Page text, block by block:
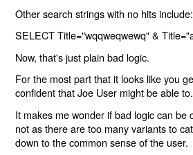
Other search strings with no hits include:
SELECT Title="wqqweqwewq" &
Now, that's just plain bad logic.
For the most part that it looks like you
confident that Joe User might be able to.
It makes me wonder if bad logic can be
not as there are too many variants to
down to the common sense of the user.